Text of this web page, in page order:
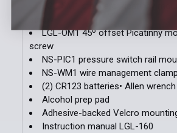
LGL-SM1 standard Picatinny
LGL-OM1 45º offset Picatinny
screw
NS-PIC1 pressure switch rail
NS-WM1 wire management clamp
(2) CR123 batteries• Allen wrench
Alcohol prep pad
Adhesive-backed Velcro
Instruction manual LGL-160